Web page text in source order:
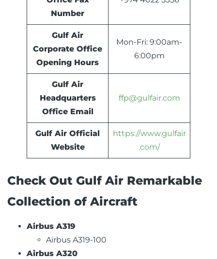
Number
Gulf Air
Corporate Office
Opening Hours
Mon-Fri: 9:00am-
6:00pm
Gulf Air
Headquarters
Office Email
ffp@gulfair.com
Gulf Air Official
Website
https://www.gulfair
.com/
Check Out Gulf Air Remarkable
Collection of Aircraft
Airbus A319
Airbus A319-100
Airbus A320